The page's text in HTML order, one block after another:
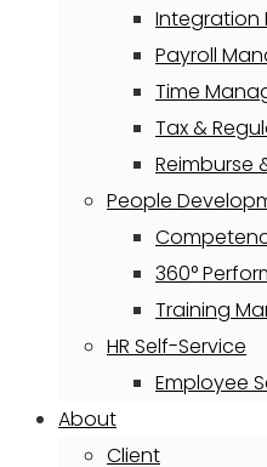
Integration
Payroll
Time
Tax &
Reimburse
People
360°
Training
HR Self-Service
Employee
About
Client